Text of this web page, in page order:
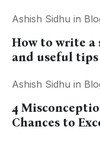
Ashish Sidhu in
How to write a
and useful tips
Ashish Sidhu in
4
Chances to